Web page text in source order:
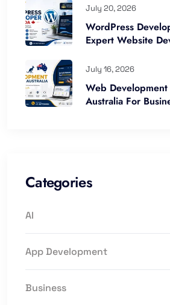
July 20, 2026
WordPress
Expert Website
July 16, 2026
Web Development
Australia For
Categories
AI
App Development
Business